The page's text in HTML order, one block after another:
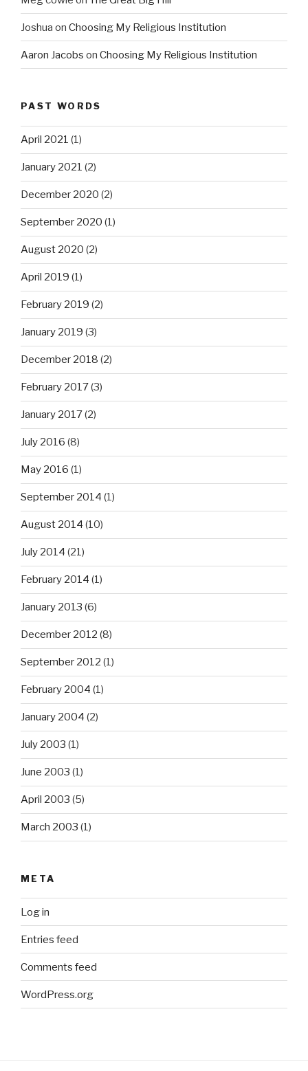
Joshua on Choosing My Religious Institution
Aaron Jacobs on Choosing My Religious Institution
PAST WORDS
April 2021 (1)
January 2021 (2)
December 2020 (2)
September 2020 (1)
August 2020 (2)
April 2019 (1)
February 2019 (2)
January 2019 (3)
December 2018 (2)
February 2017(3)
January 2017(2)
July 2016 (8)
May 2016 (1)
September 2014 (1)
August 2014 (10)
July 2014 (21)
February 2014 (1)
January 2013 (6)
December 2012 (8)
September 2012 (1)
February 2004 (1)
January 2004 (2)
July 2003 (1)
June 2003 (1)
April 2003 (5)
March 2003 (1)
META
Log in
Entries feed
Comments feed
WordPress.org